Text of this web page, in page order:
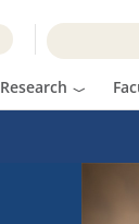
Research